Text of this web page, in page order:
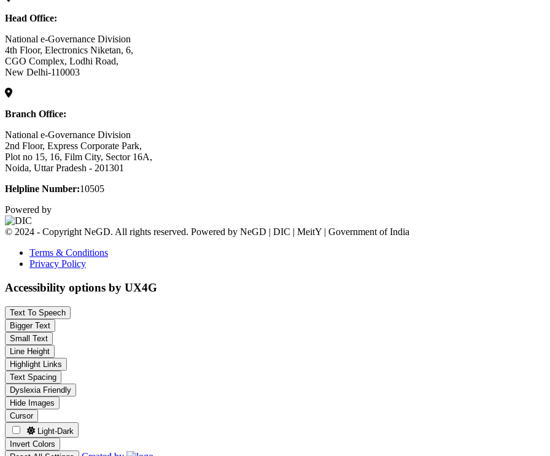
Head Office:
National e-Governance Division
4th Floor, Electronics Niketan, 6,
CGO Complex, Lodhi Road,
New Delhi-110003
Branch Office:
National e-Governance Division
2nd Floor, Express Corporate Park,
Plot no 15, 16, Film City, Sector 16A,
Noida, Uttar Pradesh - 201301
Helpline Number:10505
Powered by
© 2024 - Copyright NeGD. All rights reserved. Powered by NeGD | DIC | MeitY | Government of India
Terms & Conditions
Privacy Policy
Accessibility options by UX4G
Text To Speech
Bigger Text
Small Text
Line Height
Highlight Links
Text Spacing
Dyslexia Friendly
Hide Images
Cursor
Light-Dark
Invert Colors